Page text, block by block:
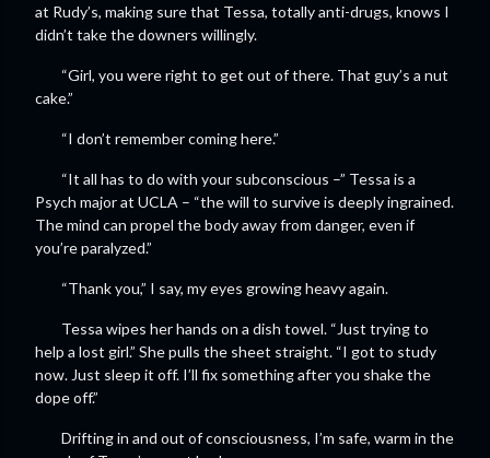
at Rudy’s, making sure that Tessa, totally anti-drugs, knows I
didn’t take the downers willingly.
“Girl, you were right to get out of there. That guy’s a nut
cake.”
“I don’t remember coming here.”
“It all has to do with your subconscious –” Tessa is a
Psych major at UCLA – “the will to survive is deeply ingrained.
The mind can propel the body away from danger, even if
you’re paralyzed.”
“Thank you,” I say, my eyes growing heavy again.
Tessa wipes her hands on a dish towel. “Just trying to
help a lost girl.” She pulls the sheet straight. “I got to study
now. Just sleep it off. I’ll fix something after you shake the
dope off.”
Drifting in and out of consciousness, I’m safe, warm in the